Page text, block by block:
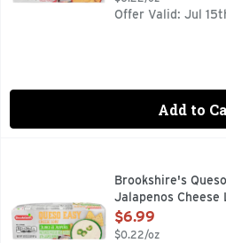
Offer Valid: Jul
Add to
Brookshire's Queso Easy
PASTEURIZED PROCESS
Brookshire's
Jalapenos Cheese
Open Product
$6.99
$0.22/oz